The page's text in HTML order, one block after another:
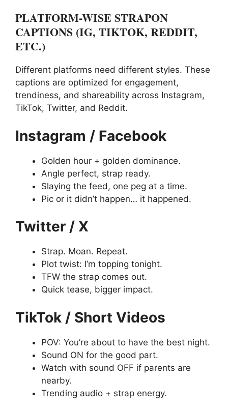
PLATFORM-WISE STRAPON
CAPTIONS (IG, TIKTOK, REDDIT,
ETC.)
Different platforms need different styles. These
captions are optimized for engagement,
trendiness, and shareability across Instagram,
TikTok, Twitter, and Reddit.
Instagram / Facebook
Golden hour + golden dominance.
Angle perfect, strap ready.
Slaying the feed, one peg at a time.
Pic or it didn’t happen… it happened.
Twitter / X
Strap. Moan. Repeat.
Plot twist: I’m topping tonight.
TFW the strap comes out.
Quick tease, bigger impact.
TikTok / Short Videos
POV: You’re about to have the best night.
Sound ON for the good part.
Watch with sound OFF if parents are
nearby.
Trending audio + strap energy.